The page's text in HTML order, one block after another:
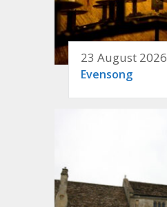
23 August 2026
Evensong